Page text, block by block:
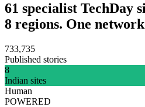
61 specialist TechDay
8 regions. One
733,735
Published stories
8
Indian sites
Human
POWERED